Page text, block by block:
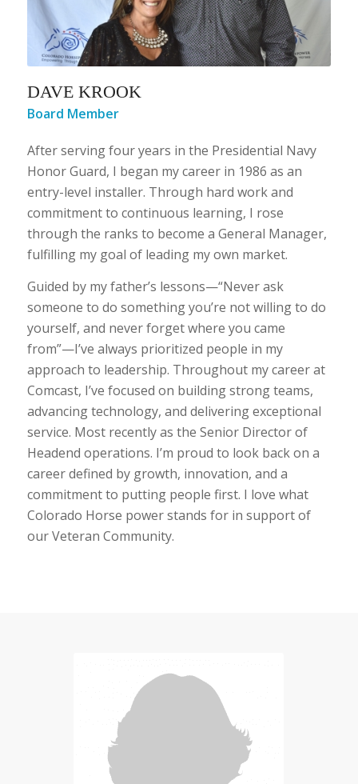
DAVE KROOK
Board Member
After serving four years in the Presidential Navy
Honor Guard, I began my career in 1986 as an
entry-level installer. Through hard work and
commitment to continuous learning, I rose
through the ranks to become a General Manager,
fulfilling my goal of leading my own market.
Guided by my father’s lessons—“Never ask
someone to do something you’re not willing to do
yourself, and never forget where you came
from”—I’ve always prioritized people in my
approach to leadership. Throughout my career at
Comcast, I’ve focused on building strong teams,
advancing technology, and delivering exceptional
service. Most recently as the Senior Director of
Headend operations. I’m proud to look back on a
career defined by growth, innovation, and a
commitment to putting people first. I love what
Colorado Horse power stands for in support of
our Veteran Community.